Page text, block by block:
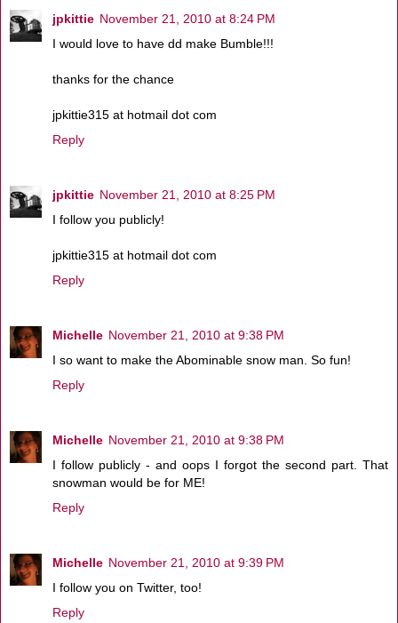
jpkittie November 21, 2010 at 8:24 PM
I would love to have dd make Bumble!!!
thanks for the chance
jpkittie315 at hotmail dot com
Reply
jpkittie November 21, 2010 at 8:25 PM
I follow you publicly!
jpkittie315 at hotmail dot com
Reply
Michelle November 21, 2010 at 9:38 PM
I so want to make the Abominable snow man. So fun!
Reply
Michelle November 21, 2010 at 9:38 PM
I follow publicly - and oops I forgot the second part. That
snowman would be for ME!
Reply
Michelle November 21, 2010 at 9:39 PM
I follow you on Twitter, too!
Reply